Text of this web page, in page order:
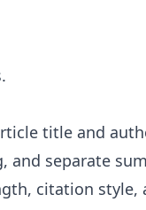
title and
and separate
citation style,